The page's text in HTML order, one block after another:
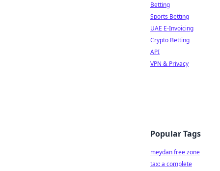
Betting
Sports Betting
UAE E-Invoicing
Crypto Betting
API
VPN & Privacy
Popular Tags
meydan free zone
tax: a complete